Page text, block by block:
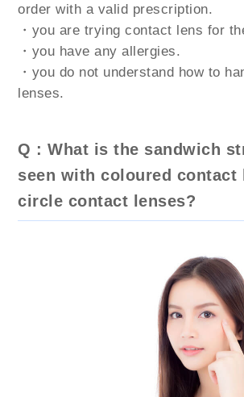
order with a valid prescription.
・you are trying contact lens for
・you have any allergies.
・you do not understand how to
lenses.
Q : What is the sandwich
seen with coloured contact
circle contact lenses?